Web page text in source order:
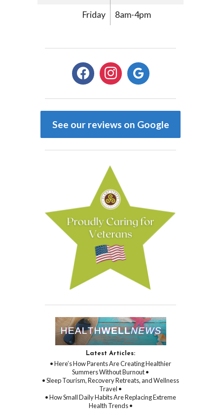
Friday 8am-4pm
facebookinstagramgoogle
See our reviews on Google
Latest Articles:
• Here’s How Parents Are Creating Healthier
Summers Without Burnout •
• Sleep Tourism, Recovery Retreats, and Wellness
Travel •
• How Small Daily Habits Are Replacing Extreme
Health Trends •